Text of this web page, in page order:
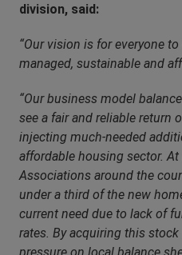
division, said:
“Our vision is for everyone
managed, sustainable and
“Our business model
see a fair and reliable return
injecting much-needed
affordable housing sector.
Associations around the
under a third of the new
current need due to lack of
rates. By acquiring this
pressure on local balance